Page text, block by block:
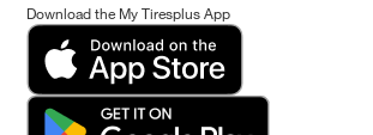
Download the My Tiresplus App